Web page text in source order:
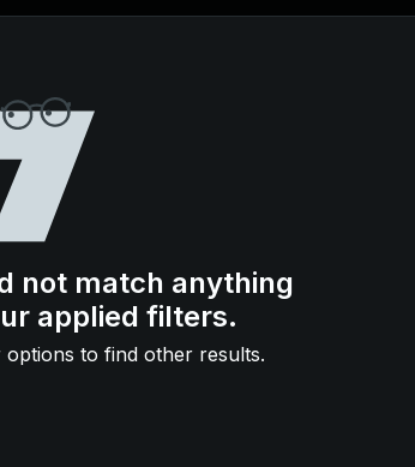
in Ruby on Rails
not match anything
applied filters.
options to find other results.